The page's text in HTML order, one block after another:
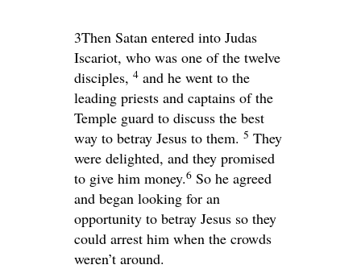
3Then Satan entered into Judas
Iscariot, who was one of the twelve
disciples, 4 and he went to the
leading priests and captains of the
Temple guard to discuss the best
way to betray Jesus to them. 5 They
were delighted, and they promised
to give him money.6 So he agreed
and began looking for an
opportunity to betray Jesus so they
could arrest him when the crowds
weren’t around.